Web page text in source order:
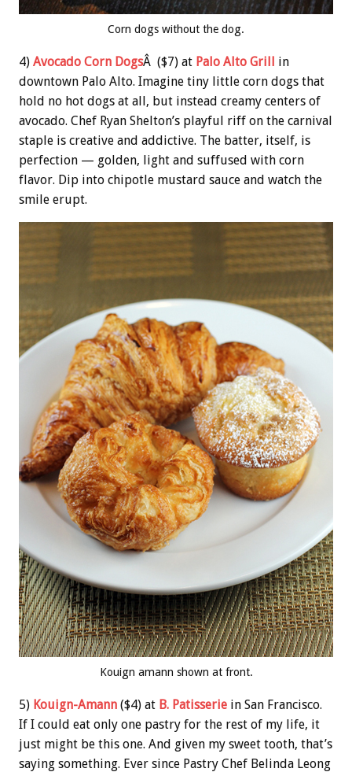
Corn dogs without the dog.
4) Avocado Corn DogsÂ ($7) at Palo Alto Grill in
downtown Palo Alto. Imagine tiny little corn dogs that
hold no hot dogs at all, but instead creamy centers of
avocado. Chef Ryan Shelton’s playful riff on the carnival
staple is creative and addictive. The batter, itself, is
perfection — golden, light and suffused with corn
flavor. Dip into chipotle mustard sauce and watch the
smile erupt.
Kouign amann shown at front.
5) Kouign-Amann ($4) at B. Patisserie in San Francisco.
If I could eat only one pastry for the rest of my life, it
just might be this one. And given my sweet tooth, that’s
saying something. Ever since Pastry Chef Belinda Leong